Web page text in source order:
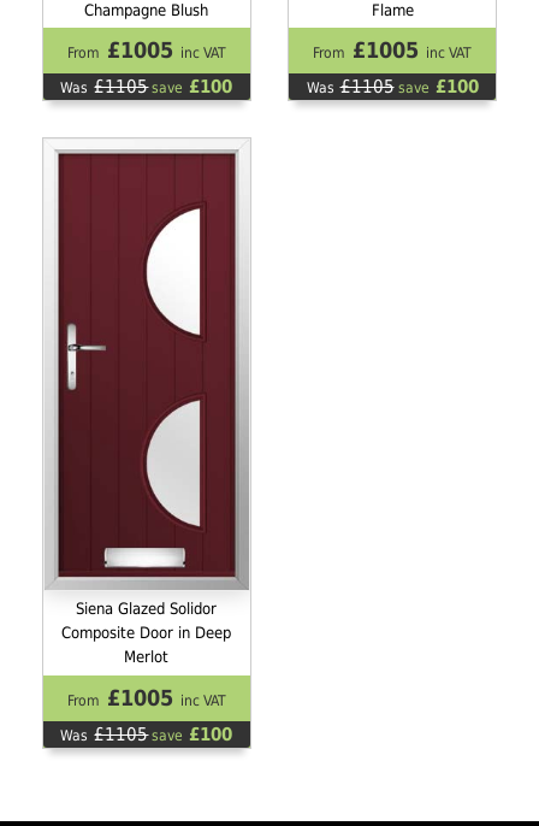
Champagne Blush
From £1005 inc VAT
Was £1105save £100
Flame
From £1005 inc VAT
Was £1105save £100
Siena Glazed Solidor
Composite Door in Deep
Merlot
From £1005 inc VAT
Was £1105save £100